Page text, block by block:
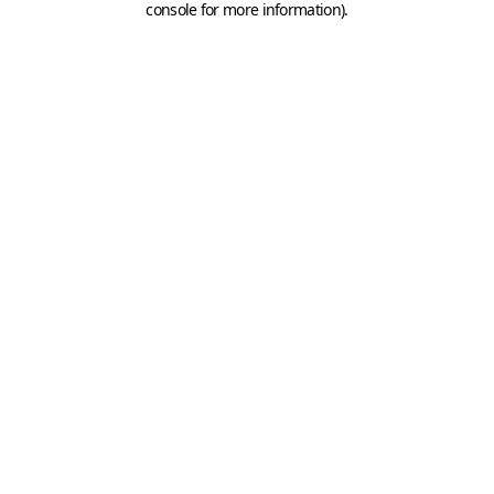
console for more information).